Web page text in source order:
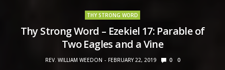
THY STRONG WORD
Thy Strong Word – Ezekiel 17: Parable of
Two Eagles and a Vine
REV. WILLIAM WEEDON FEBRUARY 22, 2019 0 0